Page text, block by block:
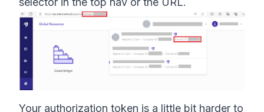
Your authorization token is a little bit harder to